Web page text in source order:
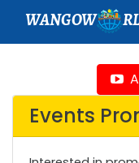
WANGOW
Events